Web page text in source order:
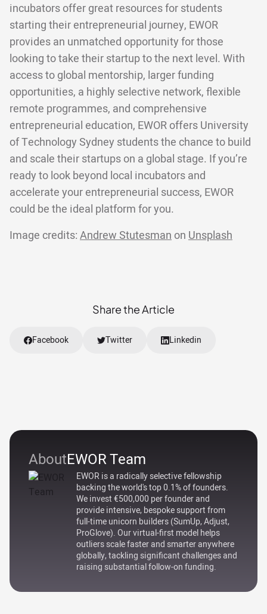
AboutEWOR Team
EWOR is a radically selective fellowship
backing the world's top 0.1% of founders.
We invest €500,000 per founder and
provide intensive, bespoke support from
full-time unicorn builders (SumUp, Adjust,
ProGlove). Our virtual-first model helps
outliers scale faster and smarter anywhere
globally, tackling significant challenges and
raising substantial follow-on funding.
incubators offer great resources for students
starting their entrepreneurial journey, EWOR
provides an unmatched opportunity for those
looking to take their startup to the next level. With
access to global mentorship, larger funding
opportunities, a highly selective network, flexible
remote programmes, and comprehensive
entrepreneurial education, EWOR offers University
of Technology Sydney students the chance to build
and scale their startups on a global stage. If you’re
ready to look beyond local incubators and
accelerate your entrepreneurial success, EWOR
could be the ideal platform for you.
Image credits: Andrew Stutesman on Unsplash
Share the Article
Facebook Twitter Linkedin